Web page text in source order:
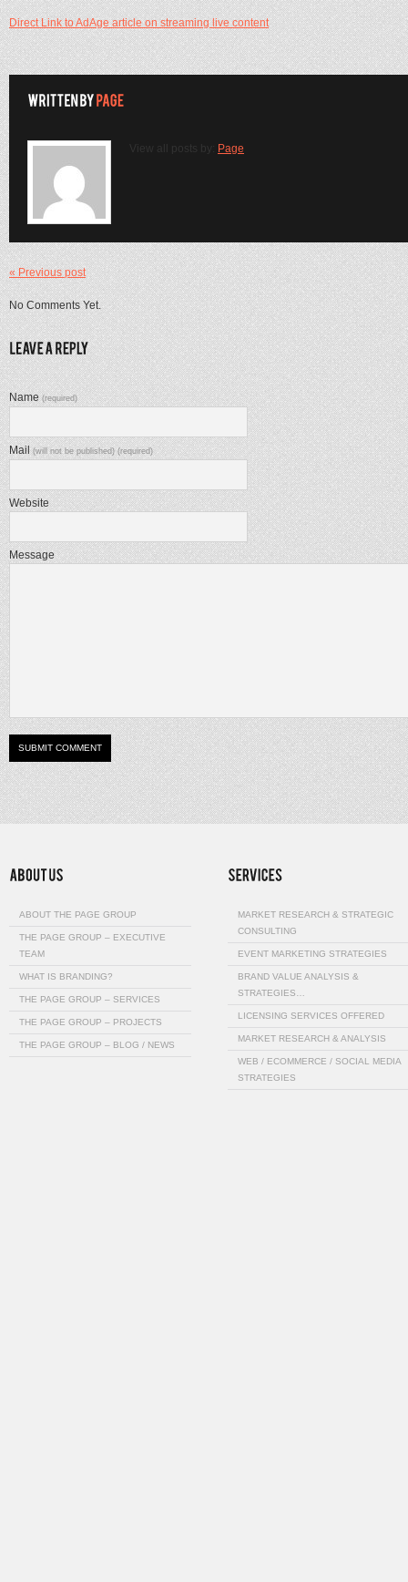
Direct Link to AdAge article on streaming live content
View all posts by: Page
« Previous post
No Comments Yet.
Name(required)
Mail(will not be published) (required)
Website
Message
ABOUT THE PAGE GROUP
THE PAGE GROUP – EXECUTIVE
TEAM
WHAT IS BRANDING?
THE PAGE GROUP – SERVICES
THE PAGE GROUP – PROJECTS
THE PAGE GROUP – BLOG / NEWS
MARKET RESEARCH & STRATEGIC
CONSULTING
EVENT MARKETING STRATEGIES
BRAND VALUE ANALYSIS &
STRATEGIES…
LICENSING SERVICES OFFERED
MARKET RESEARCH & ANALYSIS
WEB / ECOMMERCE / SOCIAL MEDIA
STRATEGIES